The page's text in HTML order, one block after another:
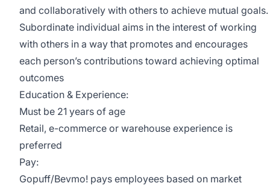
and collaboratively with others to achieve mutual goals.
Subordinate individual aims in the interest of working
with others in a way that promotes and encourages
each person’s contributions toward achieving optimal
outcomes
Education & Experience:
Must be 21 years of age
Retail, e-commerce or warehouse experience is
preferred
Pay:
Gopuff/Bevmo! pays employees based on market